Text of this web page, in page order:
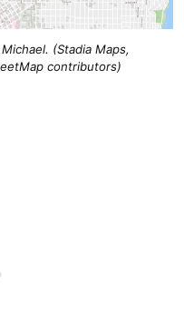
(Stadia Maps,
contributors)